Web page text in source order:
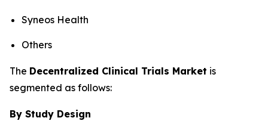
Syneos Health
Others
The Decentralized Clinical Trials Market is
segmented as follows:
By Study Design